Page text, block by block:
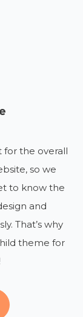
for the overall
so we
to know the
and
That’s why
theme for